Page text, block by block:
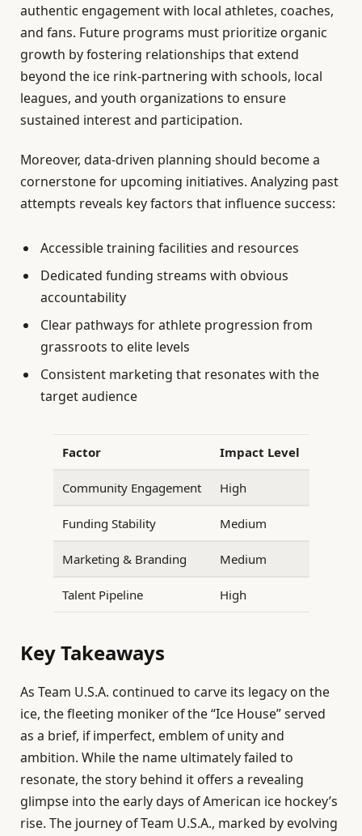
authentic engagement with local athletes, coaches,
and fans. Future programs must prioritize organic
growth by fostering relationships that extend
beyond the ice rink-partnering with schools, local
leagues, and youth organizations to ensure
sustained interest and participation.
Moreover, data-driven planning should become a
cornerstone for upcoming initiatives. Analyzing past
attempts reveals key factors that influence success:
Accessible training facilities and resources
Dedicated funding streams with obvious
accountability
Clear pathways for athlete progression from
grassroots to elite levels
Consistent marketing that resonates with the
target audience
Factor Impact Level
Community Engagement High
Funding Stability Medium
Marketing & Branding Medium
Talent Pipeline High
Key Takeaways
As Team U.S.A. continued to carve its legacy on the
ice, the fleeting moniker of the “Ice House” served
as a brief, if imperfect, emblem of unity and
ambition. While the name ultimately failed to
resonate, the story behind it offers a revealing
glimpse into the early days of American ice hockey’s
rise. The journey of Team U.S.A., marked by evolving